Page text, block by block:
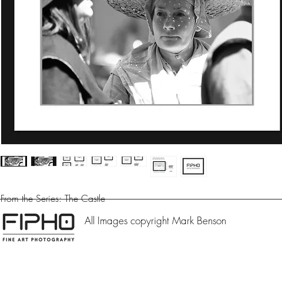
From the Series: The Castle
All Images copyright Mark Benson